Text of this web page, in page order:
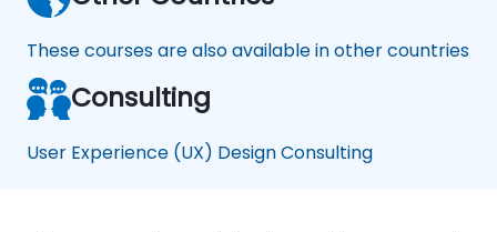
These courses are also available in other countries
Consulting
User Experience (UX) Design Consulting